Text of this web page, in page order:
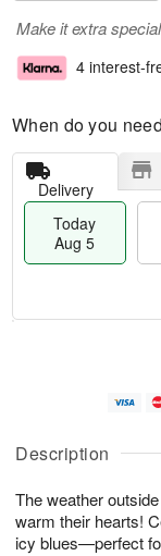
Description
The weather
warm their hearts!
icy blues—perfect
Make it extra
4 interest-
When do you
Delivery
Today
Aug 5
A
u
5
g
g
e
s